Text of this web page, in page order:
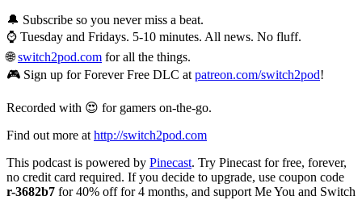
🔔 Subscribe so you never miss a beat.
⌚ Tuesday and Fridays. 5-10 minutes. All news. No fluff.
🌐switch2pod.com for all the things.
🎮 Sign up for Forever Free DLC at patreon.com/switch2pod!
Recorded with 😍 for gamers on-the-go.
Find out more at http://switch2pod.com
This podcast is powered by Pinecast. Try Pinecast for free, forever,
no credit card required. If you decide to upgrade, use coupon code
r-3682b7 for 40% off for 4 months, and support Me You and Switch